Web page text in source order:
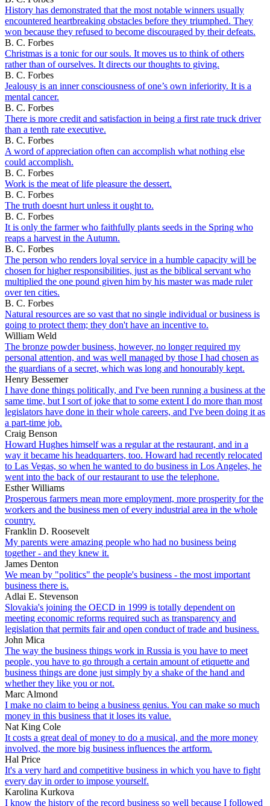
History has demonstrated that the most notable winners usually
encountered heartbreaking obstacles before they triumphed. They
won because they refused to become discouraged by their defeats.
B. C. Forbes
Christmas is a tonic for our souls. It moves us to think of others
rather than of ourselves. It directs our thoughts to giving.
B. C. Forbes
Jealousy is an inner consciousness of one’s own inferiority. It is a
mental cancer.
B. C. Forbes
There is more credit and satisfaction in being a first rate truck driver
than a tenth rate executive.
B. C. Forbes
A word of appreciation often can accomplish what nothing else
could accomplish.
B. C. Forbes
Work is the meat of life pleasure the dessert.
B. C. Forbes
The truth doesnt hurt unless it ought to.
B. C. Forbes
It is only the farmer who faithfully plants seeds in the Spring who
reaps a harvest in the Autumn.
B. C. Forbes
The person who renders loyal service in a humble capacity will be
chosen for higher responsibilities, just as the biblical servant who
multiplied the one pound given him by his master was made ruler
over ten cities.
B. C. Forbes
Natural resources are so vast that no single individual or business is
going to protect them; they don't have an incentive to.
William Weld
The bronze powder business, however, no longer required my
personal attention, and was well managed by those I had chosen as
the guardians of a secret, which was long and honourably kept.
Henry Bessemer
I have done things politically, and I've been running a business at the
same time, but I sort of joke that to some extent I do more than most
legislators have done in their whole careers, and I've been doing it as
a part-time job.
Craig Benson
Howard Hughes himself was a regular at the restaurant, and in a
way it became his headquarters, too. Howard had recently relocated
to Las Vegas, so when he wanted to do business in Los Angeles, he
went into the back of our restaurant to use the telephone.
Esther Williams
Prosperous farmers mean more employment, more prosperity for the
workers and the business men of every industrial area in the whole
country.
Franklin D. Roosevelt
My parents were amazing people who had no business being
together - and they knew it.
James Denton
We mean by "politics" the people's business - the most important
business there is.
Adlai E. Stevenson
Slovakia's joining the OECD in 1999 is totally dependent on
meeting economic reforms required such as transparency and
legislation that permits fair and open conduct of trade and business.
John Mica
The way the business things work in Russia is you have to meet
people, you have to go through a certain amount of etiquette and
business things are done just simply by a shake of the hand and
whether they like you or not.
Marc Almond
I make no claim to being a business genius. You can make so much
money in this business that it loses its value.
Nat King Cole
It costs a great deal of money to do a musical, and the more money
involved, the more big business influences the artform.
Hal Price
It's a very hard and competitive business in which you have to fight
every day in order to impose yourself.
Karolina Kurkova
I know the history of the record business so well because I followed